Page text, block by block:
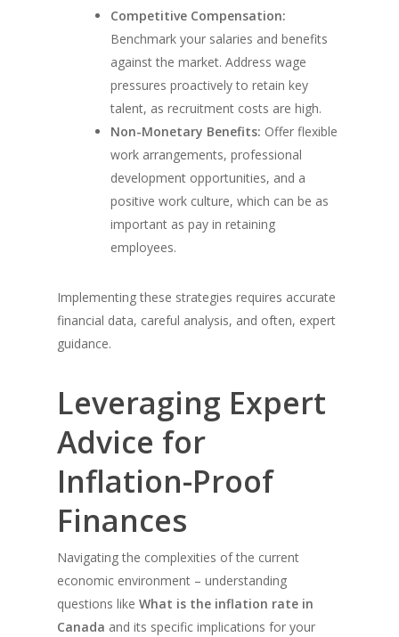
Competitive Compensation:
Benchmark your salaries and benefits
against the market. Address wage
pressures proactively to retain key
talent, as recruitment costs are high.
Non-Monetary Benefits: Offer flexible
work arrangements, professional
development opportunities, and a
positive work culture, which can be as
important as pay in retaining
employees.
Implementing these strategies requires accurate
financial data, careful analysis, and often, expert
guidance.
Leveraging Expert
Advice for
Inflation-Proof
Finances
Navigating the complexities of the current
economic environment – understanding
questions like What is the inflation rate in
Canada and its specific implications for your